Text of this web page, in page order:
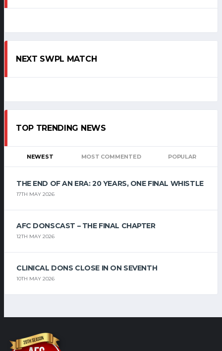
NEXT SWPL MATCH
TOP TRENDING NEWS
NEWEST MOST COMMENTED POPULAR
THE END OF AN ERA: 20 YEARS, ONE FINAL WHISTLE
17TH MAY 2026
AFC DONSCAST – THE FINAL CHAPTER
12TH MAY 2026
CLINICAL DONS CLOSE IN ON SEVENTH
10TH MAY 2026